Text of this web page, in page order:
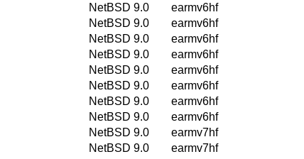
NetBSD 9.0
earmv6hf
NetBSD 9.0
earmv6hf
NetBSD 9.0
earmv6hf
NetBSD 9.0
earmv6hf
NetBSD 9.0
earmv6hf
NetBSD 9.0
earmv6hf
NetBSD 9.0
earmv6hf
NetBSD 9.0
earmv6hf
NetBSD 9.0
earmv7hf
NetBSD 9.0
earmv7hf